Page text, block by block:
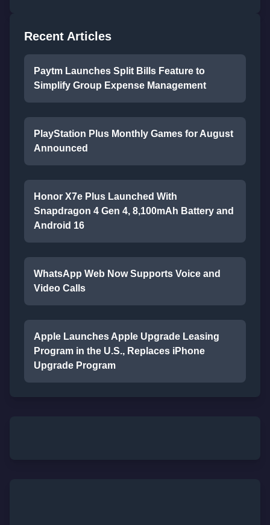
Recent Articles
Paytm Launches Split Bills Feature to
Simplify Group Expense Management
PlayStation Plus Monthly Games for August
Announced
Honor X7e Plus Launched With
Snapdragon 4 Gen 4, 8,100mAh Battery and
Android 16
WhatsApp Web Now Supports Voice and
Video Calls
Apple Launches Apple Upgrade Leasing
Program in the U.S., Replaces iPhone
Upgrade Program